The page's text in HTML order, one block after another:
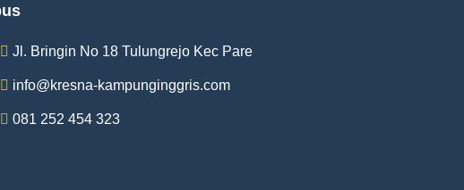
Jl. Bringin No 18 Tulungrejo Kec Pare
info@kresna-kampunginggris.com
081 252 454 323